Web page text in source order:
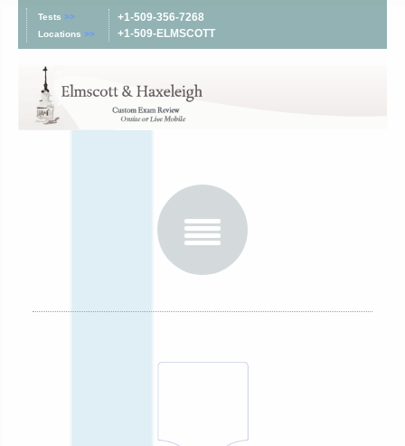
Tests >>
Locations >>
+1-509-356-7268
+1-509-ELMSCOTT